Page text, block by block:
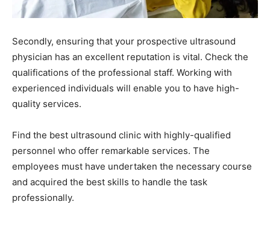
Secondly, ensuring that your prospective ultrasound
physician has an excellent reputation is vital. Check the
qualifications of the professional staff. Working with
experienced individuals will enable you to have high-
quality services.
Find the best ultrasound clinic with highly-qualified
personnel who offer remarkable services. The
employees must have undertaken the necessary course
and acquired the best skills to handle the task
professionally.